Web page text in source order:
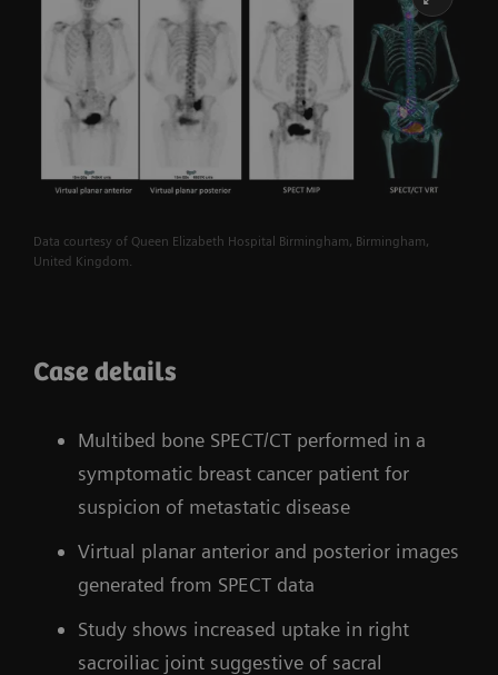
Data courtesy of Queen Elizabeth Hospital Birmingham, Birmingham,
United Kingdom.
Case details
Multibed bone SPECT/CT performed in a
symptomatic breast cancer patient for
suspicion of metastatic disease
Virtual planar anterior and posterior images
generated from SPECT data
Study shows increased uptake in right
sacroiliac joint suggestive of sacral